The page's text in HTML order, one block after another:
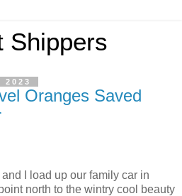
Shippers
2023
Oranges Saved
I load up our family car in
north to the wintry cool beauty